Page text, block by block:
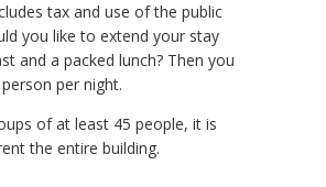
tax and use of the public
you like to extend your stay
and a packed lunch? Then you
per night.
of at least 45 people, it is
the entire building.